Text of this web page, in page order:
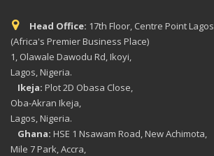
Head Office: 17th Floor, Centre Point Lagos
(Africa's Premier Business Place)
1, Olawale Dawodu Rd, Ikoyi,
Lagos, Nigeria.
Ikeja: Plot 2D Obasa Close,
Oba-Akran Ikeja,
Lagos, Nigeria.
Ghana: HSE 1 Nsawam Road, New Achimota,
Mile 7 Park, Accra,